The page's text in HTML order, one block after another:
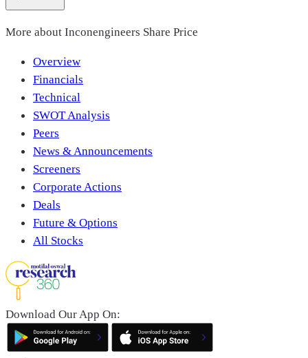
More about Inconengineers Share Price
Overview
Financials
Technical
SWOT Analysis
Peers
News & Announcements
Screeners
Corporate Actions
Deals
Future & Options
All Stocks
Download Our App On: